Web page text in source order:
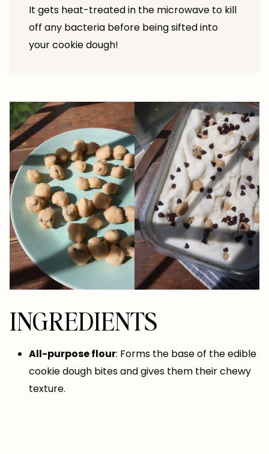
It gets heat-treated in the microwave to kill
off any bacteria before being sifted into
your cookie dough!
INGREDIENTS
All-purpose flour: Forms the base of the edible
cookie dough bites and gives them their chewy
texture.